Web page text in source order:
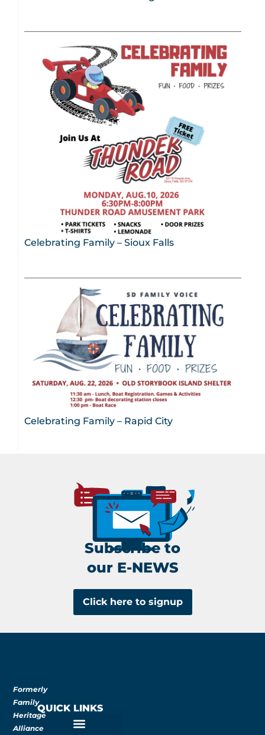
Celebrating Family – Sioux Falls
Celebrating Family – Rapid City
Subscribe to
our E-NEWS
Click here to signup
Formerly
Family
Heritage
Alliance
QUICK LINKS